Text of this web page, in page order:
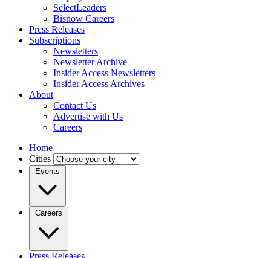
SelectLeaders
Bisnow Careers
Press Releases
Subscriptions
Newsletters
Newsletter Archive
Insider Access Newsletters
Insider Access Archives
About
Contact Us
Advertise with Us
Careers
Home
Cities
Events
Careers
Press Releases